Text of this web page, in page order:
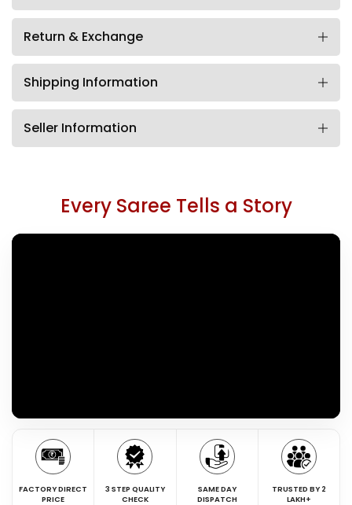
Return & Exchange
Shipping Information
Seller Information
Every Saree Tells a Story
FACTORY DIRECT
PRICE
3 STEP QUALITY
CHECK
SAME DAY
DISPATCH
TRUSTED BY 2
LAKH+